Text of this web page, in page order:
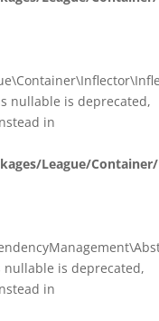
nullable is deprecated,
in
League/
is deprecated,
in